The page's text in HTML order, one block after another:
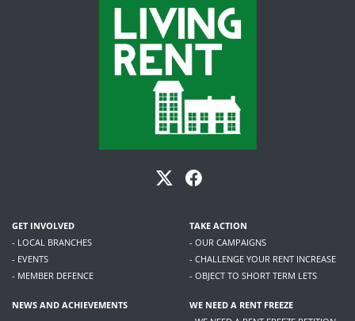
GET INVOLVED
- LOCAL BRANCHES
- EVENTS
- MEMBER DEFENCE
TAKE ACTION
- OUR CAMPAIGNS
- CHALLENGE YOUR RENT INCREASE
- OBJECT TO SHORT TERM LETS
NEWS AND ACHIEVEMENTS
WE NEED A RENT FREEZE